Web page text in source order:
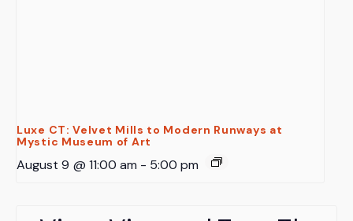
Luxe CT: Velvet Mills to Modern Runways at
Mystic Museum of Art
August 9 @ 11:00 am - 5:00 pm